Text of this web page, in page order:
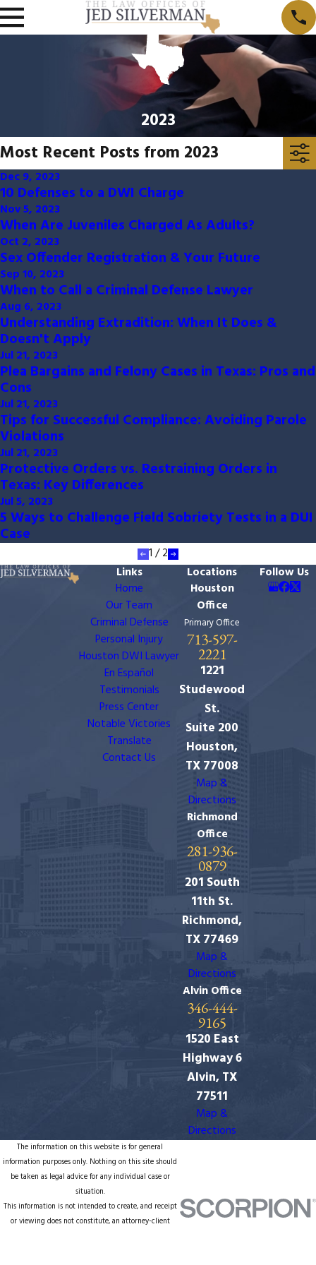
2023
Most Recent Posts from 2023
Dec 9, 2023
10 Defenses to a DWI Charge
Nov 5, 2023
When Are Juveniles Charged As Adults?
Oct 2, 2023
Sex Offender Registration & Your Future
Sep 10, 2023
When to Call a Criminal Defense Lawyer
Aug 6, 2023
Understanding Extradition: When It Does &
Doesn't Apply
Jul 21, 2023
Plea Bargains and Felony Cases in Texas: Pros and
Cons
Jul 21, 2023
Tips for Successful Compliance: Avoiding Parole
Violations
Jul 21, 2023
Protective Orders vs. Restraining Orders in
Texas: Key Differences
Jul 5, 2023
5 Ways to Challenge Field Sobriety Tests in a DUI
Case
1 /2
Links
Home
Our Team
Criminal Defense
Personal Injury
Houston DWI Lawyer
En Español
Testimonials
Press Center
Notable Victories
Translate
Contact Us
Locations
Houston
Office
Primary Office
713-597-
2221
1221
Studewood
St.
Suite 200
Houston,
TX 77008
Map &
Directions
Richmond
Office
281-936-
0879
201 South
11th St.
Richmond,
TX 77469
Map &
Directions
Alvin Office
346-444-
9165
1520 East
Highway 6
Alvin, TX
77511
Map &
Directions
Follow Us
The information on this website is for general
information purposes only. Nothing on this site should
be taken as legal advice for any individual case or
situation.
This information is not intended to create, and receipt
or viewing does not constitute, an attorney-client